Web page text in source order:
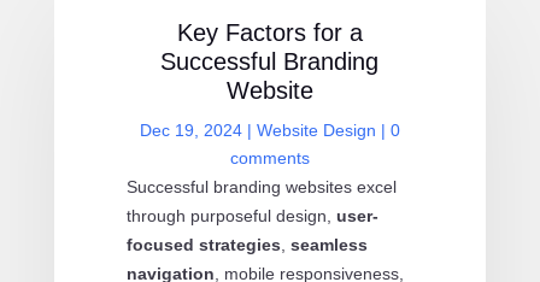
Key Factors for a
Successful Branding
Website
Dec 19, 2024| Website Design | 0
comments
Successful branding websites excel
through purposeful design, user-
focused strategies seamless
navigation , mobile responsiveness,